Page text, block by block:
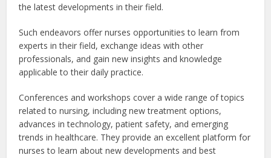
the latest developments in their field.
Such endeavors offer nurses opportunities to learn from
experts in their field, exchange ideas with other
professionals, and gain new insights and knowledge
applicable to their daily practice.
Conferences and workshops cover a wide range of topics
related to nursing, including new treatment options,
advances in technology, patient safety, and emerging
trends in healthcare. They provide an excellent platform for
nurses to learn about new developments and best